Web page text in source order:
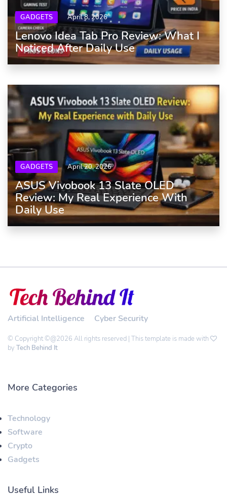
GADGETS April 8, 2026
Lenovo Idea Tab Pro Review: What I
Noticed After Daily Use
GADGETS April 20, 2026
ASUS Vivobook 13 Slate OLED
Review: My Real Experience With
Daily Use
Artificial Intelligence Cyber Security
© Copyright ©@2026 All rights reserved | This template is made with
by Tech Behind It
More Categories
Technology
Software
Crypto
Gadgets
Useful Links